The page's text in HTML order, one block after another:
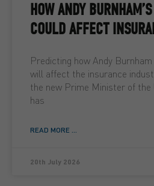
HOW ANDY
COULD AFFECT
Predicting how Andy
will affect the insurance
the new Prime Minister of the
has
READ MORE ...
20th July 2026